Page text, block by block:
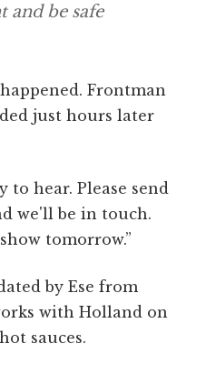
be safe
Frontman
just hours later
to hear. Please send
we'll be in touch.
tomorrow.”
by Ese from
with Holland on
sauces.